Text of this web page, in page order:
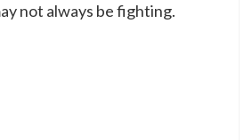
not always be fighting.